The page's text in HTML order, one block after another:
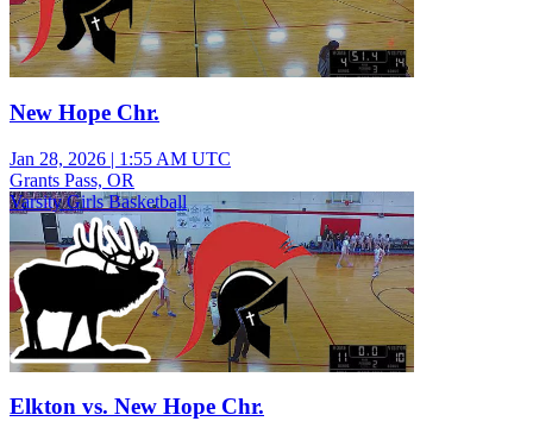
New Hope Chr.
Jan 28, 2026 | 1:55 AM UTC
Grants Pass, OR
Varsity Girls Basketball
Elkton vs. New Hope Chr.